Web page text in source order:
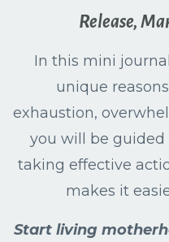
Release,
In this mini
unique
exhaustion,
you will be
taking effective
makes it
Start living